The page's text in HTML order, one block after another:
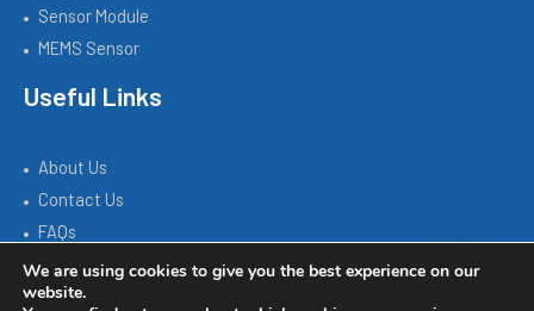
Sensor Module
MEMS Sensor
Useful Links
About Us
Contact Us
FAQs
We are using cookies to give you the best experience on our
website.